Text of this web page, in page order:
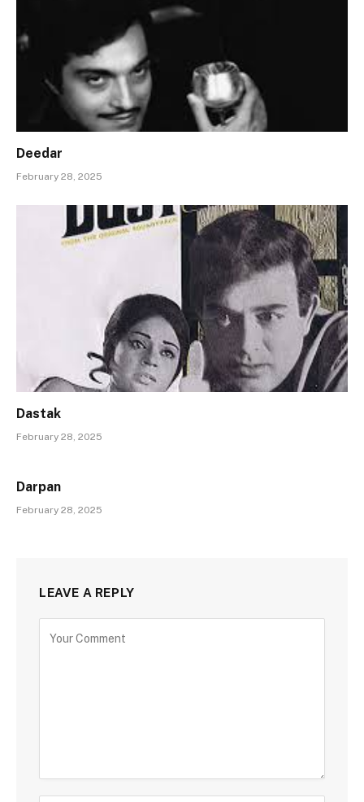
Deedar
February 28, 2025
Dastak
February 28, 2025
Darpan
February 28, 2025
LEAVE A REPLY